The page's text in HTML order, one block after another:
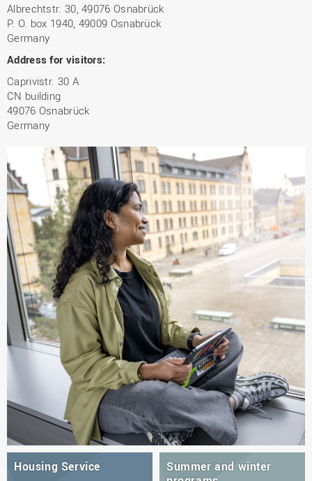
Albrechtstr. 30, 49076 Osnabrück
P. O. box 1940, 49009 Osnabrück
Germany
Address for visitors:
Caprivistr. 30 A
CN building
49076 Osnabrück
Germany
Housing Service
Summer and winter